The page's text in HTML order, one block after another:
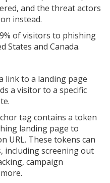
and the threat actors
instead.
of visitors to phishing
States and Canada.
link to a landing page
a visitor to a specific
tag contains a token
landing page to
URL. These tokens can
including screening out
campaign